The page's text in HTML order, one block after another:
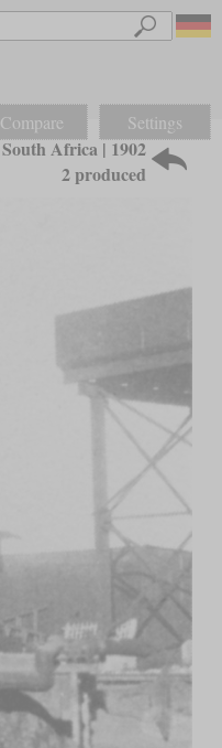
Compare Settings
South Africa | 1902
2 produced